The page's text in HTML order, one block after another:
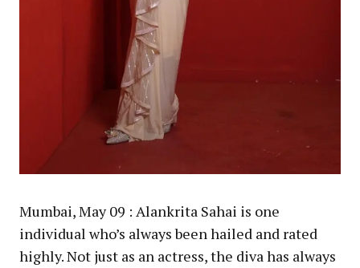
Mumbai, May 09 : Alankrita Sahai is one
individual who’s always been hailed and rated
highly. Not just as an actress, the diva has always